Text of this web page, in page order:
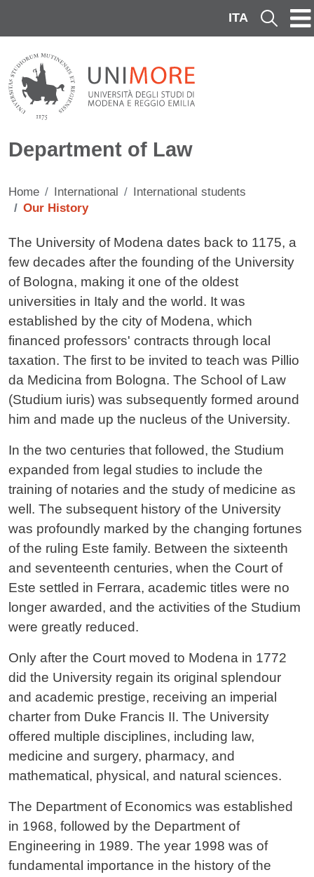
ITA Cerca
Department of Law
Home International
International students
Our History
Contenuto
The University of Modena dates back to 1175, a
few decades after the founding of the University
of Bologna, making it one of the oldest
universities in Italy and the world. It was
established by the city of Modena, which
financed professors' contracts through local
taxation. The first to be invited to teach was Pillio
da Medicina from Bologna. The School of Law
(Studium iuris) was subsequently formed around
him and made up the nucleus of the University.
In the two centuries that followed, the Studium
expanded from legal studies to include the
training of notaries and the study of medicine as
well. The subsequent history of the University
was profoundly marked by the changing fortunes
of the ruling Este family. Between the sixteenth
and seventeenth centuries, when the Court of
Este settled in Ferrara, academic titles were no
longer awarded, and the activities of the Studium
were greatly reduced.
Only after the Court moved to Modena in 1772
did the University regain its original splendour
and academic prestige, receiving an imperial
charter from Duke Francis II. The University
offered multiple disciplines, including law,
medicine and surgery, pharmacy, and
mathematical, physical, and natural sciences.
The Department of Economics was established
in 1968, followed by the Department of
Engineering in 1989. The year 1998 was of
fundamental importance in the history of the